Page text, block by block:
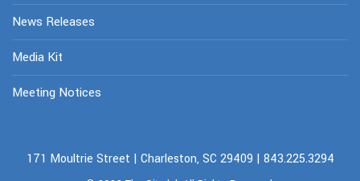
News Releases
Media Kit
Meeting Notices
171 Moultrie Street | Charleston, SC 29409 | 843.225.3294